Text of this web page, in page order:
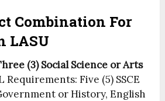
Combination For
LASU
(3) Social Science or Arts
Requirements: Five (5) SSCE
or History, English